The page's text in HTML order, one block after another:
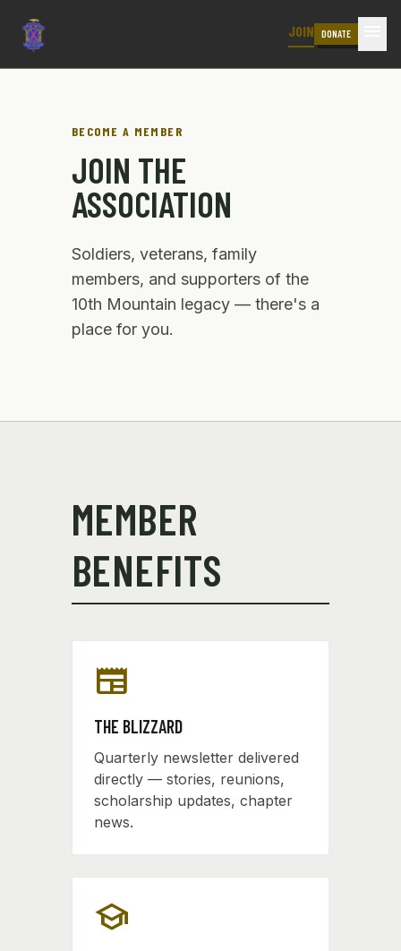
JOIN DONATE
BECOME A MEMBER
JOIN THE
ASSOCIATION
Soldiers, veterans, family
members, and supporters of the
10th Mountain legacy — there's a
place for you.
MEMBER
BENEFITS
newspaper
THE BLIZZARD
Quarterly newsletter delivered
directly — stories, reunions,
scholarship updates, chapter
news.
school